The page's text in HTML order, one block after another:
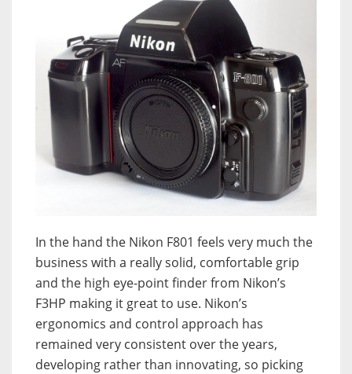
In the hand the Nikon F801 feels very much the
business with a really solid, comfortable grip
and the high eye-point finder from Nikon’s
F3HP making it great to use. Nikon’s
ergonomics and control approach has
remained very consistent over the years,
developing rather than innovating, so picking